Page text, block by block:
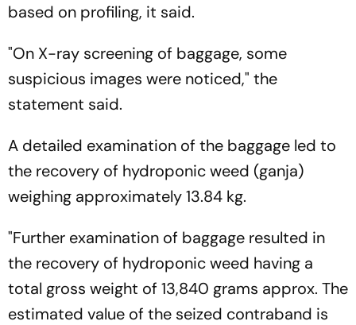
based on profiling, it said.
"On X-ray screening of baggage, some
suspicious images were noticed," the
statement said.
A detailed examination of the baggage led to
the recovery of hydroponic weed (ganja)
weighing approximately 13.84 kg.
"Further examination of baggage resulted in
the recovery of hydroponic weed having a
total gross weight of 13,840 grams approx. The
estimated value of the seized contraband is